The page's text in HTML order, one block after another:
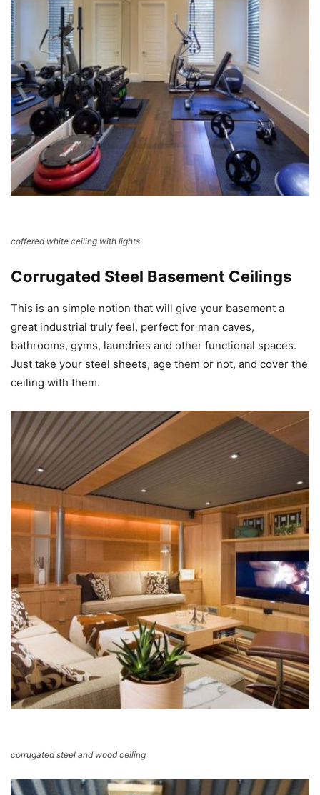
coffered white ceiling with lights
Corrugated Steel Basement Ceilings
This is an simple notion that will give your basement a
great industrial truly feel, perfect for man caves,
bathrooms, gyms, laundries and other functional spaces.
Just take your steel sheets, age them or not, and cover the
ceiling with them.
corrugated steel and wood ceiling